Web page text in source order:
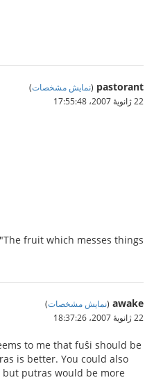
pastorant
(نمایش مشخصات)
22 ژانویهٔ 2007،‏ 17:55:48
fruit which messes things
awake
(نمایش مشخصات)
22 ژانویهٔ 2007،‏ 18:37:26
to me that fuŝi should be
is better. You could also
putras would be more